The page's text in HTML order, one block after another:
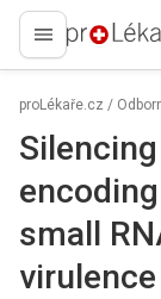
proLékaře.cz
proLékaře.cz /
small